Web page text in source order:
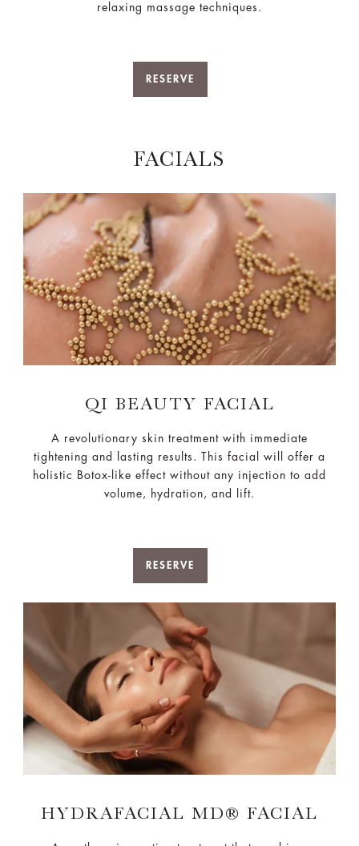
relaxing massage techniques.
RESERVE
FACIALS
QI BEAUTY FACIAL
A revolutionary skin treatment with immediate
tightening and lasting results. This facial will offer a
holistic Botox-like effect without any injection to add
volume, hydration, and lift.
RESERVE
HYDRAFACIAL MD® FACIAL